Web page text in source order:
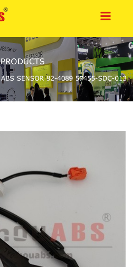
PRODUCTS
ABS SENSOR 82-4089 57455-SDC-013